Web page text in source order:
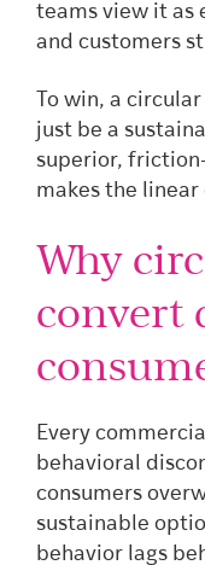
teams view it as
and customers
To win, a
just be a
superior,
makes the
Why
convert
Every
behavioral
consumers
sustainable
behavior lags